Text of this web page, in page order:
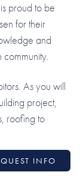
proud to be
for their
and
community.
As you will
project,
roofing to
INFO